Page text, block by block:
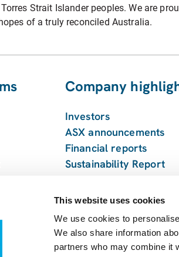
This website uses cookies
We use cookies to
We also share information
partners who may combine it
Strait Islander peoples. We are
of a truly reconciled Australia.
Company
Investors
ASX announcements
Financial reports
Sustainability Report
monitoring